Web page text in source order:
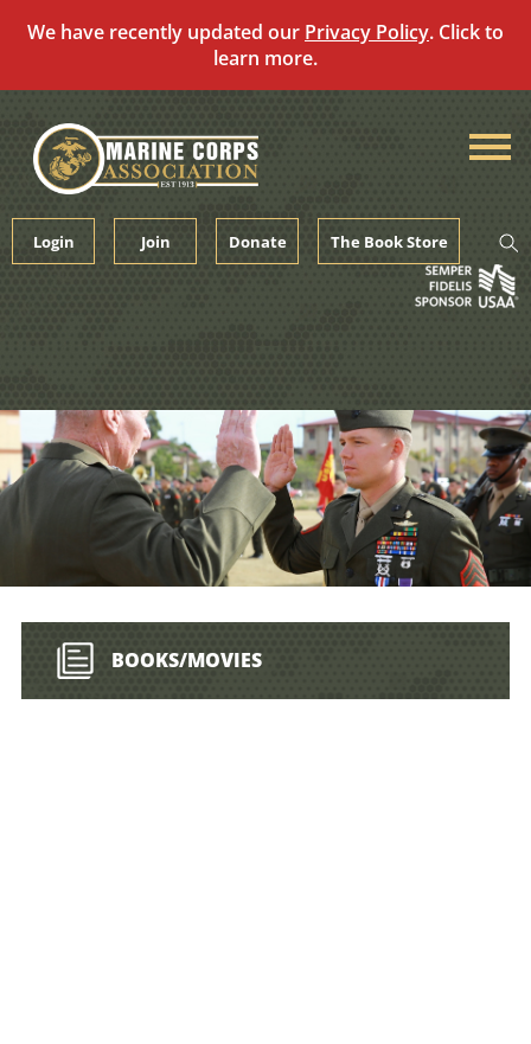
We have recently updated our Privacy Policy. Click to
learn more.
content
Login Join Donate The Book Store
BOOKS/MOVIES